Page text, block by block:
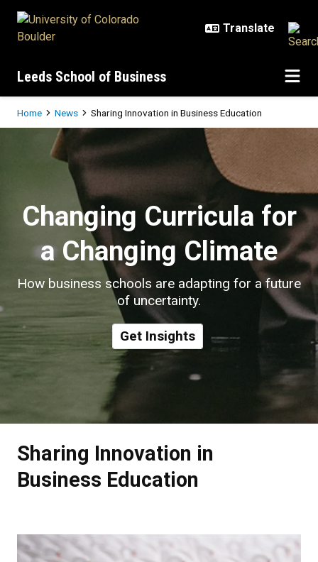
Leeds School of Business
Breadcrumb
Home News Sharing Innovation in Business Education
Sharing Innovation in Business
Changing Curricula for
a Changing Climate
How business schools are adapting for a future
of uncertainty.
Get Insights
Sharing Innovation in
Business Education